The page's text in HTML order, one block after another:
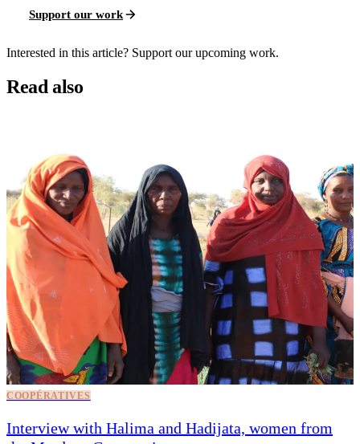
Support our work
Interested in this article? Support our upcoming work.
Read also
COOPÉRATIVES
Interview with Halima and Hadijata, women from